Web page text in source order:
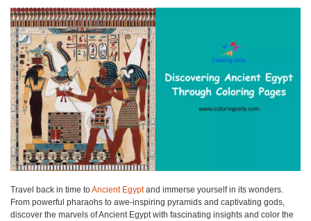
Travel back in time toAncient Egyptand immerse yourself in its wonders.
From powerful pharaohs to awe-inspiring pyramids and captivating gods,
discover the marvels of Ancient Egypt with fascinating insights and color the